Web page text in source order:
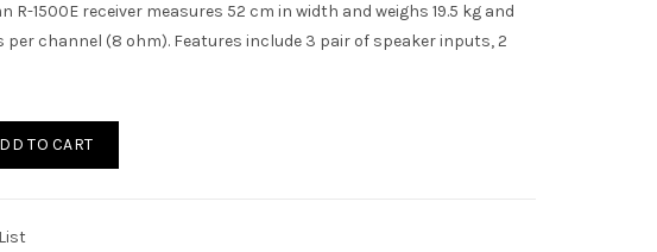
R-1500E receiver measures 52 cm in width and weighs 19.5 kg and
per channel (8 ohm). Features include 3 pair of speaker inputs, 2
TO CART